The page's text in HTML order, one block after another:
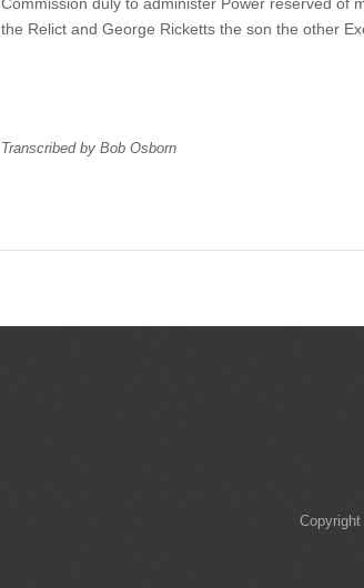
the Relict and George Ricketts the son the other
Transcribed by Bob Osborn